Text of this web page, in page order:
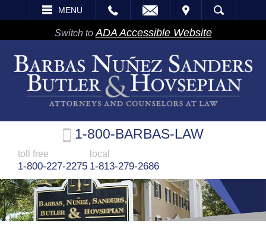
MENU
VISIT SEARCH
Switch to ADA Accessible Website
1-800-BARBAS-LAW
toll free
1-800-227-2275
local
1-813-279-2686